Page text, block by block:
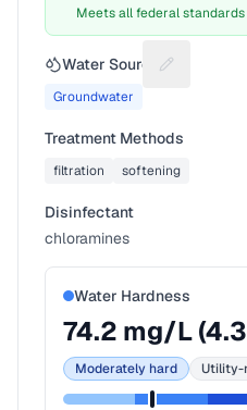
Meets all federal standards
Water Source Suggest a
Groundwater
Treatment Methods
filtration softening
Disinfectant
chloramines
Water Hardness
74.2 mg/L (4.3
Moderately hard Utility-